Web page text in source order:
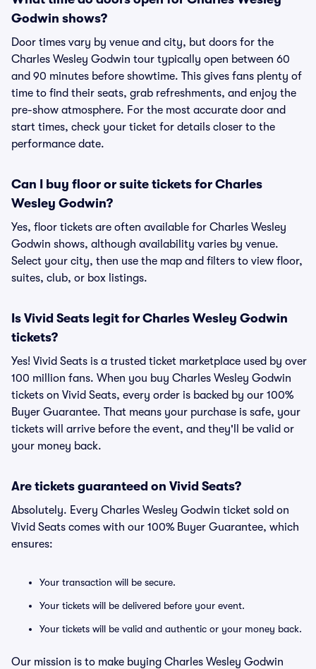
Godwin shows?
Door times vary by venue and city, but doors for the
Charles Wesley Godwin tour typically open between 60
and 90 minutes before showtime. This gives fans plenty of
time to find their seats, grab refreshments, and enjoy the
pre-show atmosphere. For the most accurate door and
start times, check your ticket for details closer to the
performance date.
Can I buy floor or suite tickets for Charles
Wesley Godwin?
Yes, floor tickets are often available for Charles Wesley
Godwin shows, although availability varies by venue.
Select your city, then use the map and filters to view floor,
suites, club, or box listings.
Is Vivid Seats legit for Charles Wesley Godwin
tickets?
Yes! Vivid Seats is a trusted ticket marketplace used by over
100 million fans. When you buy Charles Wesley Godwin
tickets on Vivid Seats, every order is backed by our 100%
Buyer Guarantee. That means your purchase is safe, your
tickets will arrive before the event, and they'll be valid or
your money back.
Are tickets guaranteed on Vivid Seats?
Absolutely. Every Charles Wesley Godwin ticket sold on
Vivid Seats comes with our 100% Buyer Guarantee, which
ensures:
Your transaction will be secure.
Your tickets will be delivered before your event.
Your tickets will be valid and authentic or your money back.
Our mission is to make buying Charles Wesley Godwin